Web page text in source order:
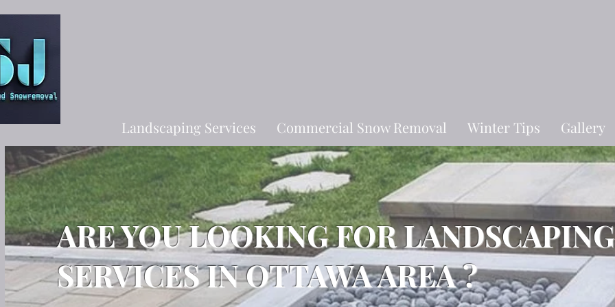
Landscaping Services Commercial Snow Removal Winter Tips Gallery
ARE YOU LOOKING FOR LANDSCAPING
SERVICES IN OTTAWA AREA ?